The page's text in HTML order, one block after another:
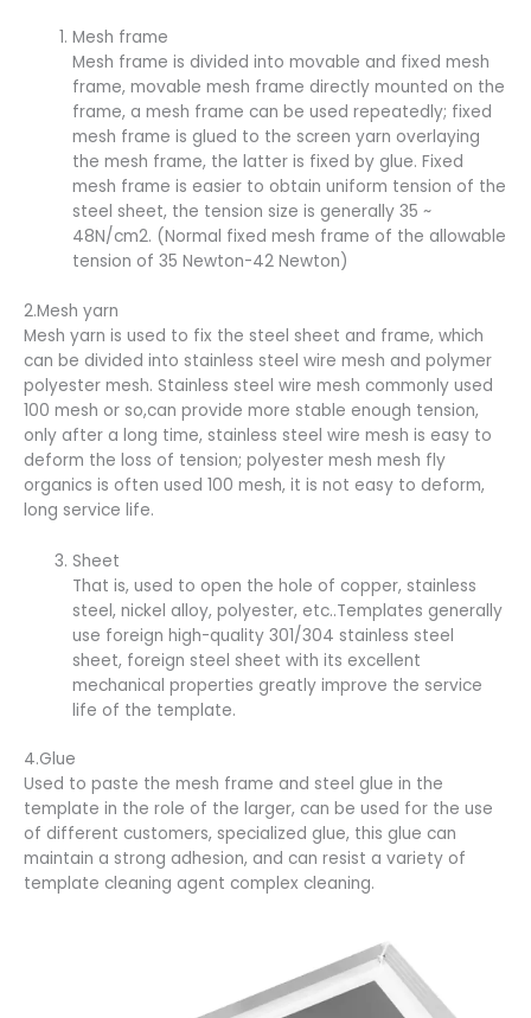
Mesh frame
Mesh frame is divided into movable and fixed mesh
frame, movable mesh frame directly mounted on the
frame, a mesh frame can be used repeatedly; fixed
mesh frame is glued to the screen yarn overlaying
the mesh frame, the latter is fixed by glue. Fixed
mesh frame is easier to obtain uniform tension of the
steel sheet, the tension size is generally 35 ~
48N/cm2. (Normal fixed mesh frame of the allowable
tension of 35 Newton-42 Newton)
2.Mesh yarn
Mesh yarn is used to fix the steel sheet and frame, which
can be divided into stainless steel wire mesh and polymer
polyester mesh. Stainless steel wire mesh commonly used
100 mesh or so,can provide more stable enough tension,
only after a long time, stainless steel wire mesh is easy to
deform the loss of tension; polyester mesh mesh fly
organics is often used 100 mesh, it is not easy to deform,
long service life.
Sheet
That is, used to open the hole of copper, stainless
steel, nickel alloy, polyester, etc..Templates generally
use foreign high-quality 301/304 stainless steel
sheet, foreign steel sheet with its excellent
mechanical properties greatly improve the service
life of the template.
4.Glue
Used to paste the mesh frame and steel glue in the
template in the role of the larger, can be used for the use
of different customers, specialized glue, this glue can
maintain a strong adhesion, and can resist a variety of
template cleaning agent complex cleaning.